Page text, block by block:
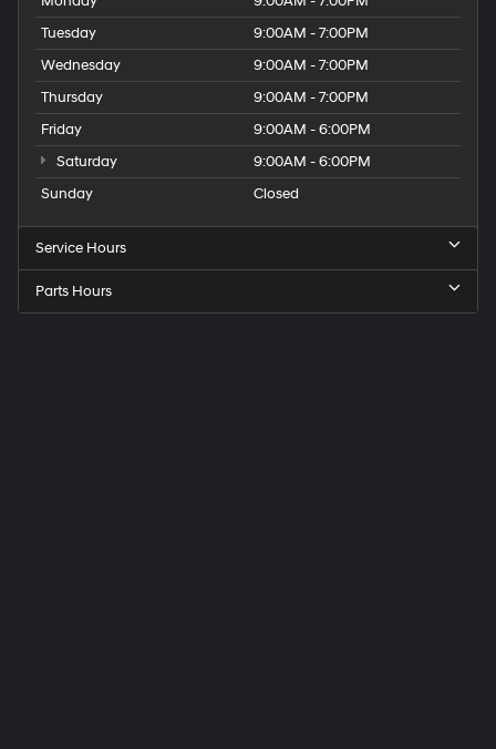
Tuesday
9:00AM - 7:00PM
Wednesday
9:00AM - 7:00PM
Thursday
9:00AM - 7:00PM
Friday
9:00AM - 6:00PM
Saturday
9:00AM - 6:00PM
Sunday
Closed
Service Hours
Parts Hours